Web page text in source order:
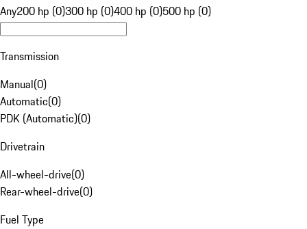
Any200 hp (0)300 hp (0)400 hp (0)500 hp (0)
Transmission
Manual(0)
Automatic(0)
PDK (Automatic)(0)
Drivetrain
All-wheel-drive(0)
Rear-wheel-drive(0)
Fuel Type